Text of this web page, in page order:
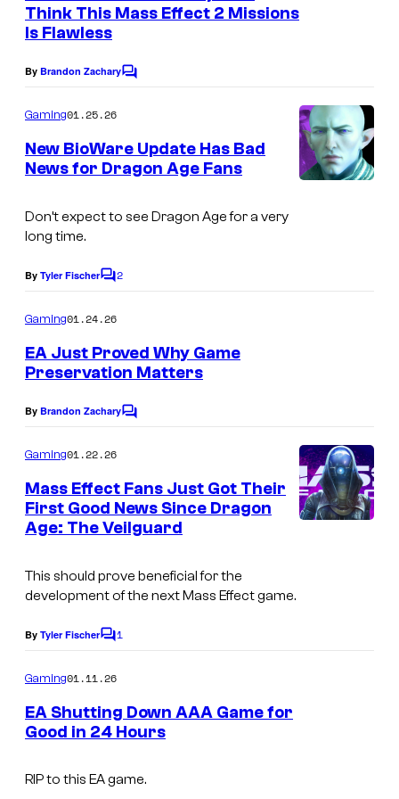
t
s
Think This Mass Effect 2 Missions
Is Flawless
By Brandon ZacharyC
e
n
t
Gaming01.25.26
New BioWare Update Has Bad
News for Dragon Age Fans
Don’t expect to see Dragon Age for a very
long time.
By Tyler FischerC
e
n
t
2
Gaming01.24.26
EA Just Proved Why Game
Preservation Matters
By Brandon ZacharyC
e
n
t
s
Gaming01.22.26
Mass Effect Fans Just Got Their
First Good News Since Dragon
Age: The Veilguard
This should prove beneficial for the
development of the next Mass Effect game.
By Tyler FischerC
e
n
t
1
Gaming01.11.26
EA Shutting Down AAA Game for
Good in 24 Hours
RIP to this EA game.